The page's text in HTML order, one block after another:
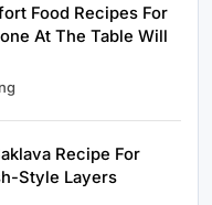
Food Recipes For
At The Table Will
Recipe For
Style Layers
For Dinner